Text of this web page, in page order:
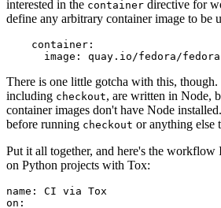
interested in the container directive for
define any arbitrary container image to be
container :
image : quay.io/fedora/
There is one little gotcha with this,
including checkout, are written in Node,
container images don't have Node
before running checkout or anything else
Put it all together, and here's the
on Python projects with Tox:
name :
CI via Tox
on :